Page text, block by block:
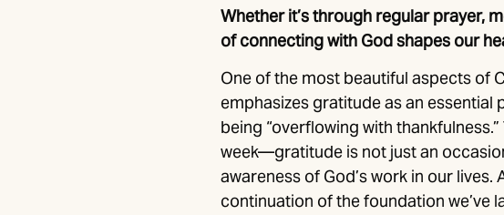
Whether it’s through regular prayer,
of connecting with God shapes our
One of the most beautiful aspects of
emphasizes gratitude as an essential
being “overflowing with
week—gratitude is not just an
awareness of God’s work in our
continuation of the foundation we’ve